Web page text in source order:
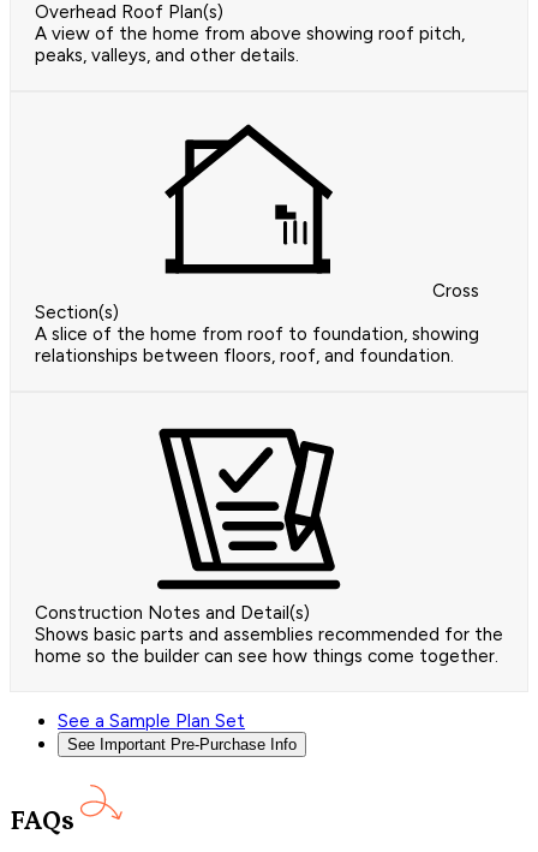
Overhead Roof Plan(s)
A view of the home from above showing roof pitch,
peaks, valleys, and other details.
Cross
Section(s)
A slice of the home from roof to foundation, showing
relationships between floors, roof, and foundation.
Construction Notes and Detail(s)
Shows basic parts and assemblies recommended for the
home so the builder can see how things come together.
See a Sample Plan Set
See Important Pre-Purchase Info
FAQs